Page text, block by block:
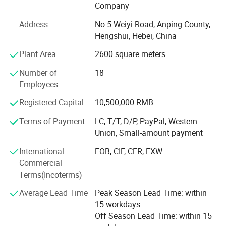
Hebei Wanchi offers the following products with complete
anti theft stainless steel rope mesh bag, barbecue wire
mesh, welded wire mesh, welded wire mesh panels,
barbecue grid, hexagonal wire mesh, gabion mesh, chain
mesh, Dutch wire mesh, galvanized square wire mesh,
galvanized wire, Stainless Steel Security Window Screen,
razor barbed wire, and fencing accessories. The products
are widely used in petroleum, chemical, construction,
textile, medicine, aviation, aerospace and other industries.
Wanchi has rich professional knowledge, technical force,
advanced processing and inspection equipment as well as
experience in establishing good business relationships
with customers all over the world. Wanchi adopts a
modern management system to ensure product quality
Company
Address
No 5 Weiyi Road, Anping County,
Hengshui, Hebei, China
Plant Area
2600 square meters
Number of
Employees
18
Registered Capital
10,500,000 RMB
Terms of Payment
LC, T/T, D/P, PayPal, Western
Union, Small-amount payment
International
Commercial
Terms(Incoterms)
FOB, CIF, CFR, EXW
Average Lead Time
Peak Season Lead Time: within
15 workdays
Off Season Lead Time: within 15